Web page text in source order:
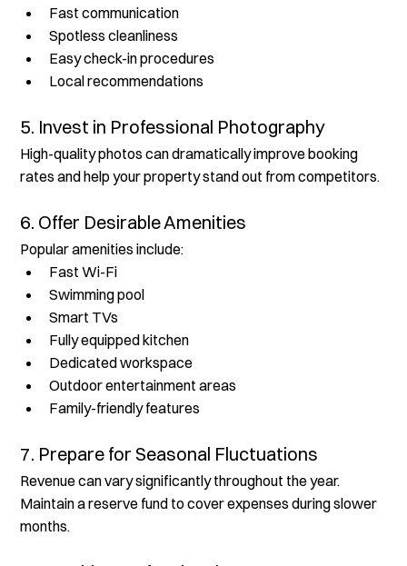
Fast communication
Spotless cleanliness
Easy check-in procedures
Local recommendations
5. Invest in Professional Photography
High-quality photos can dramatically improve booking
rates and help your property stand out from competitors.
6. Offer Desirable Amenities
Popular amenities include:
Fast Wi-Fi
Swimming pool
Smart TVs
Fully equipped kitchen
Dedicated workspace
Outdoor entertainment areas
Family-friendly features
7. Prepare for Seasonal Fluctuations
Revenue can vary significantly throughout the year.
Maintain a reserve fund to cover expenses during slower
months.